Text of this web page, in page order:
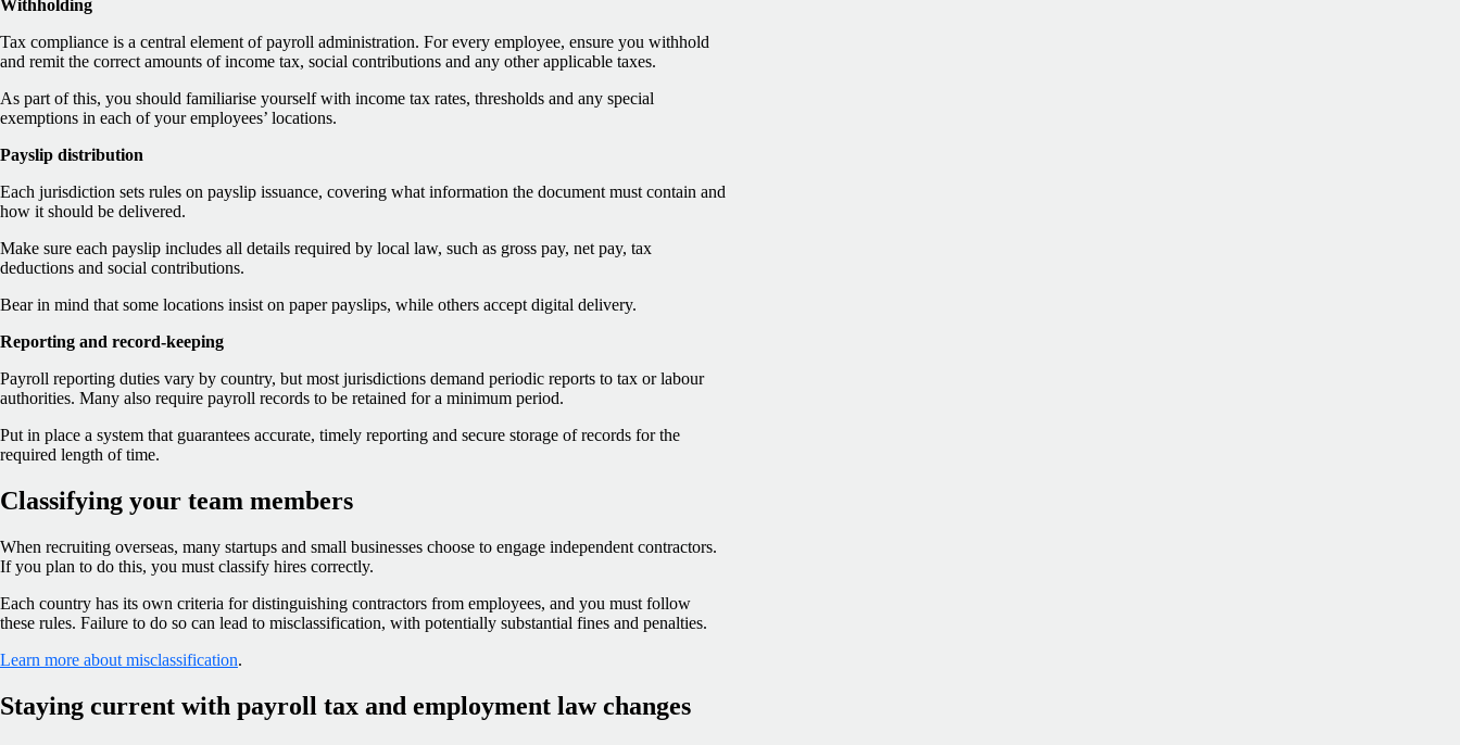
Withholding
Tax compliance is a central element of payroll administration. For every employee, ensure you withhold
and remit the correct amounts of income tax, social contributions and any other applicable taxes.
As part of this, you should familiarise yourself with income tax rates, thresholds and any special
exemptions in each of your employees’ locations.
Payslip distribution
Each jurisdiction sets rules on payslip issuance, covering what information the document must contain and
how it should be delivered.
Make sure each payslip includes all details required by local law, such as gross pay, net pay, tax
deductions and social contributions.
Bear in mind that some locations insist on paper payslips, while others accept digital delivery.
Reporting and record-keeping
Payroll reporting duties vary by country, but most jurisdictions demand periodic reports to tax or labour
authorities. Many also require payroll records to be retained for a minimum period.
Put in place a system that guarantees accurate, timely reporting and secure storage of records for the
required length of time.
Classifying your team members
When recruiting overseas, many startups and small businesses choose to engage independent contractors.
If you plan to do this, you must classify hires correctly.
Each country has its own criteria for distinguishing contractors from employees, and you must follow
these rules. Failure to do so can lead to misclassification, with potentially substantial fines and penalties.
Learn more about misclassification.
Staying current with payroll tax and employment law changes